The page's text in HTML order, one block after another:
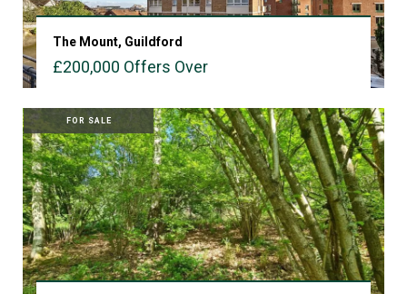
The Mount, Guildford
£200,000 Offers Over
FOR SALE